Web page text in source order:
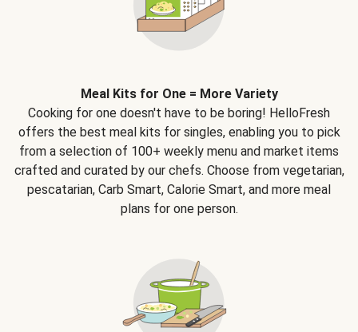
Meal Kits for One = More Variety
Cooking for one doesn't have to be boring! HelloFresh
offers the best meal kits for singles, enabling you to pick
from a selection of 100+ weekly menu and market items
crafted and curated by our chefs. Choose from vegetarian,
pescatarian, Carb Smart, Calorie Smart, and more meal
plans for one person.